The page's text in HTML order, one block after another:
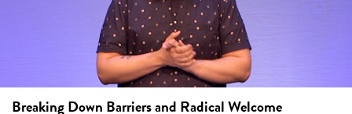
Breaking Down Barriers and Radical Welcome